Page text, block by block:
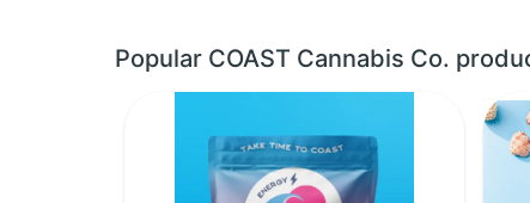
Popular COAST Cannabis Co.